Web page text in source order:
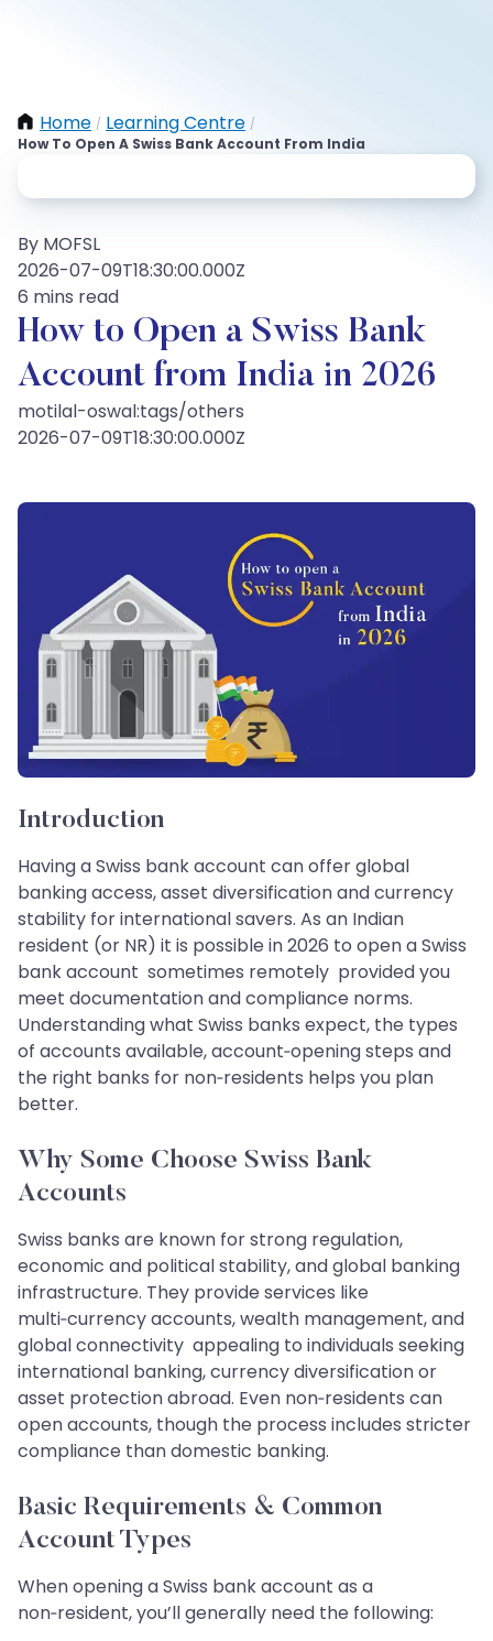
Home / Learning Centre /
How To Open A Swiss Bank Account From India
By MOFSL
2026-07-09T18:30:00.000Z
6 mins read
How to Open a Swiss Bank
Account from India in 2026
motilal-oswal:tags/others
2026-07-09T18:30:00.000Z
Introduction
Having a Swiss bank account can offer global
banking access, asset diversification and currency
stability for international savers. As an Indian
resident (or NR) it is possible in 2026 to open a Swiss
bank account sometimes remotely provided you
meet documentation and compliance norms.
Understanding what Swiss banks expect, the types
of accounts available, account‑opening steps and
the right banks for non‑residents helps you plan
better.
Why Some Choose Swiss Bank
Accounts
Swiss banks are known for strong regulation,
economic and political stability, and global banking
infrastructure. They provide services like
multi‑currency accounts, wealth management, and
global connectivity appealing to individuals seeking
international banking, currency diversification or
asset protection abroad. Even non‑residents can
open accounts, though the process includes stricter
compliance than domestic banking.
Basic Requirements & Common
Account Types
When opening a Swiss bank account as a
non‑resident, you’ll generally need the following: